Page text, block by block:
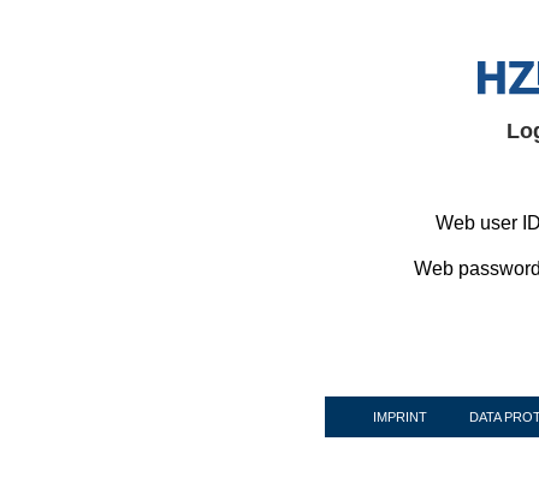
Web user
Web
IMPRINT DATA